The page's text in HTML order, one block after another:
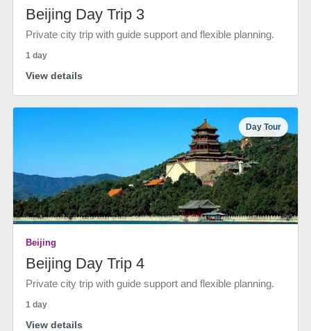
Beijing Day Trip 3
Private city trip with guide support and flexible planning.
1 day
View details
Day Tour
Beijing
Beijing Day Trip 4
Private city trip with guide support and flexible planning.
1 day
View details